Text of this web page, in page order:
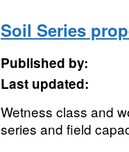
Soil Series
Published by:
Last updated:
Wetness class and
series and field